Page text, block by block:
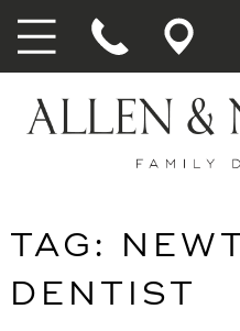
TAG:
DENTIST